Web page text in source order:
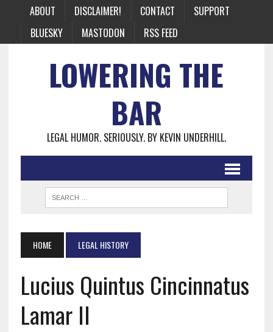
ABOUT DISCLAIMER! CONTACT
SUPPORT
BLUESKY
MASTODON RSS FEED
LOWERING THE
BAR
LEGAL HUMOR. SERIOUSLY. BY KEVIN UNDERHILL.
HOME LEGAL HISTORY
Lucius Quintus Cincinnatus
Lamar II